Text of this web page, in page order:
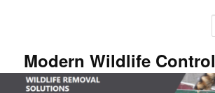
Modern Wildlife Control